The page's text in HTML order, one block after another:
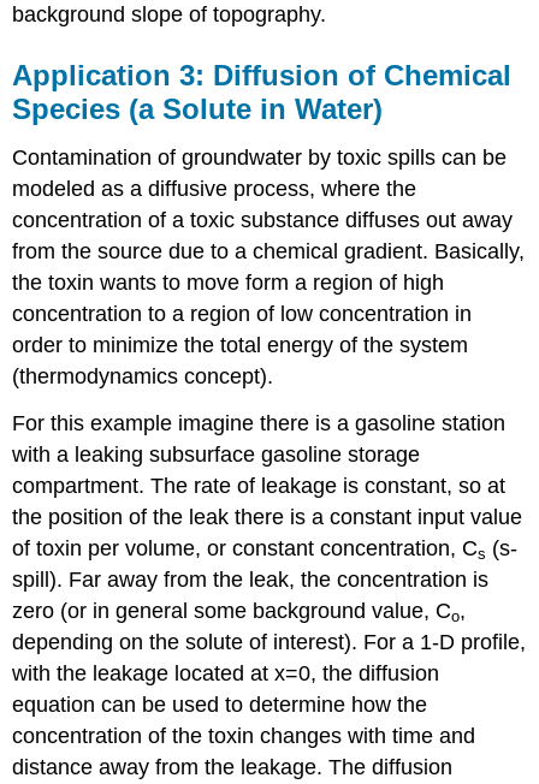
background slope of topography.
Application 3: Diffusion of Chemical
Species (a Solute in Water)
Contamination of groundwater by toxic spills can be
modeled as a diffusive process, where the
concentration of a toxic substance diffuses out away
from the source due to a chemical gradient. Basically,
the toxin wants to move form a region of high
concentration to a region of low concentration in
order to minimize the total energy of the system
(thermodynamics concept).
For this example imagine there is a gasoline station
with a leaking subsurface gasoline storage
compartment. The rate of leakage is constant, so at
the position of the leak there is a constant input value
of toxin per volume, or constant concentration, Cs (s-
spill). Far away from the leak, the concentration is
zero (or in general some background value, Co,
depending on the solute of interest). For a 1-D profile,
with the leakage located at x=0, the diffusion
equation can be used to determine how the
concentration of the toxin changes with time and
distance away from the leakage. The diffusion